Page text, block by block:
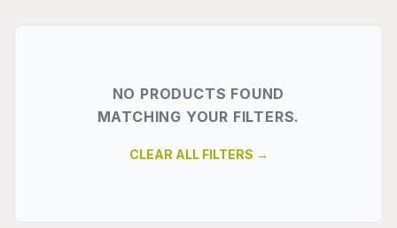
NO PRODUCTS FOUND
MATCHING YOUR FILTERS.
CLEAR ALL FILTERS →